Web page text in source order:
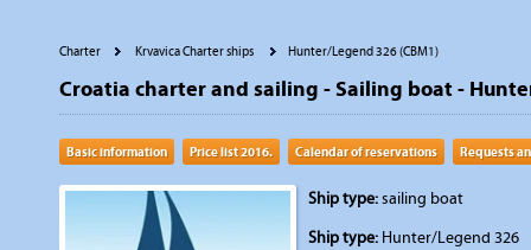
Charter Krvavica Charter ships Hunter/Legend 326 (CBM1)
Croatia charter and sailing - Sailing boat -
Basic information Price list 2016. Calendar of reservations Requests
Ship type:sailing boat
Ship type: Hunter/Legend 326